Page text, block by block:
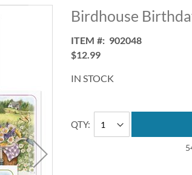
Birdhouse
ITEM
902048
$12.99
IN STOCK
QTY